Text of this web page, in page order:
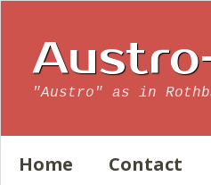
"Austro" as in
Home Contact